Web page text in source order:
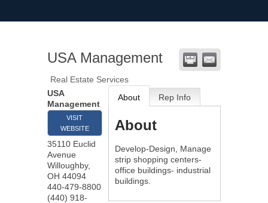
USA Management
Real Estate Services
USA
Management
VISIT
WEBSITE
35110 Euclid
Avenue
Willoughby,
OH 44094
440-479-8800
(440) 918-
About Rep Info
About
Develop-Design, Manage
strip shopping centers-
office buildings- industrial
buildings.